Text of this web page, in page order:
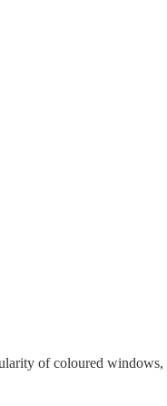
of coloured